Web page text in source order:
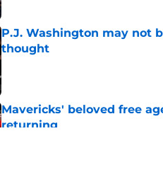
P.J. Washington may not
thought
Published by on Invalid Date
Mavericks' beloved free
returning